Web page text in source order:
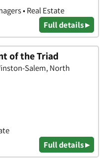
• Real Estate
Full details ▸
of the Triad
Salem, North
Full details ▸